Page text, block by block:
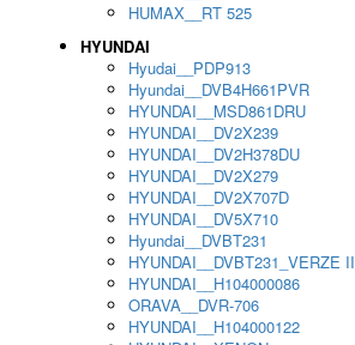
HUMAX__RT 525
HYUNDAI
Hyudai__PDP913
Hyundai__DVB4H661PVR
HYUNDAI__MSD861DRU
HYUNDAI__DV2X239
HYUNDAI__DV2H378DU
HYUNDAI__DV2X279
HYUNDAI__DV2X707D
HYUNDAI__DV5X710
Hyundai__DVBT231
HYUNDAI__DVBT231_VERZE II
HYUNDAI__H104000086
ORAVA__DVR-706
HYUNDAI__H104000122